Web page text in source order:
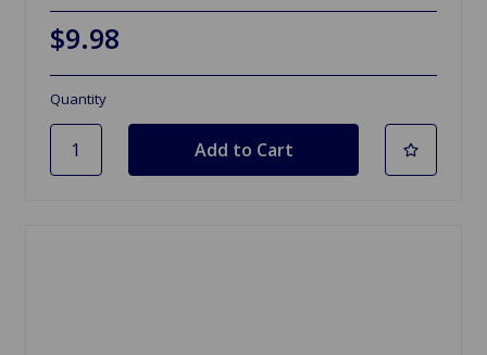
$9.98
Quantity